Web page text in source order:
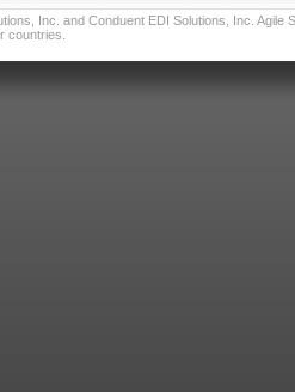
Inc. and Conduent EDI Solutions, Inc. Agile
countries.